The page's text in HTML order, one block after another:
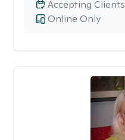
Online Only
Accepting Clients